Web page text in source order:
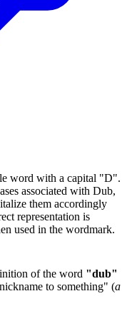
word with a capital "D".
associated with Dub,
them accordingly
representation is
used in the wordmark.
of the word "dub"
to something" (a